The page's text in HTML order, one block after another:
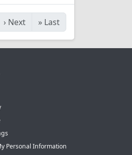
› Next » Last
Personal Information